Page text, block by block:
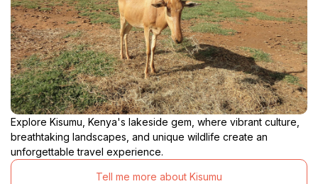
Explore Kisumu, Kenya's lakeside gem, where vibrant culture,
breathtaking landscapes, and unique wildlife create an
unforgettable travel experience.
Tell me more about Kisumu